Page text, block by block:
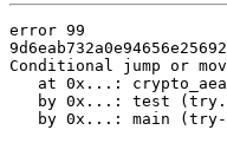
error 99
Conditional jump or
at 0x...:
by 0x...: test
by 0x...: main